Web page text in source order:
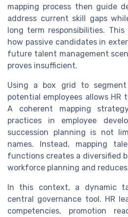
mapping process then guide
address current skill gaps
long term responsibilities. This
how passive candidates in
future talent management
proves insufficient.
Using a box grid to
potential employees allows HR
A coherent mapping
practices in employee
succession planning is not
names. Instead, mapping
functions creates a diversified
workforce planning and reduces
In this context, a dynamic
central governance tool. HR
competencies, promotion